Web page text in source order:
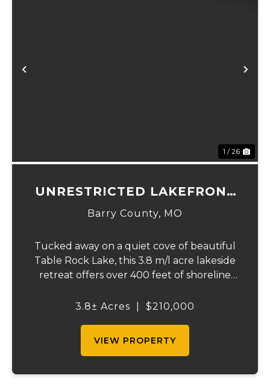
Previous
1 / 26
UNRESTRICTED LAKEFRONT
ACRES
Barry County, MO
Tucked away on a quiet cove of beautiful
Table Rock Lake, this 3.8 m/l acre lakeside
retreat offers over 400 feet of shoreline
unrestricted property. If you've been
3.8± Acres $210,000
VIEW PROPERTY